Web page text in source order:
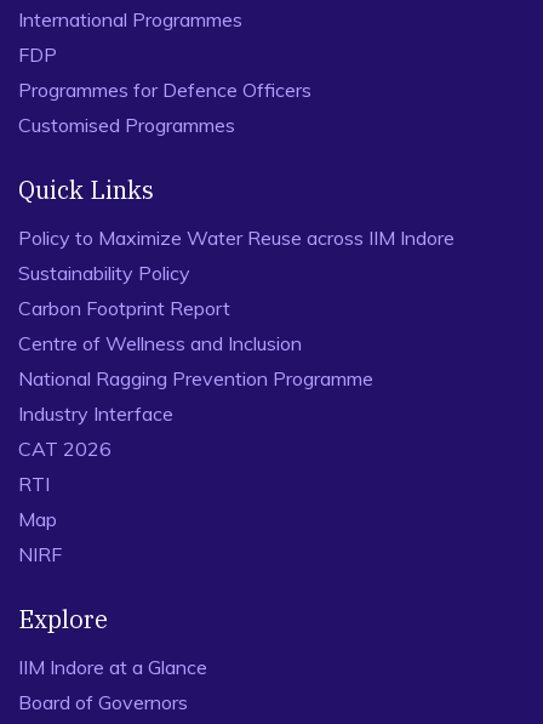
International Programmes
FDP
Programmes for Defence Officers
Customised Programmes
Quick Links
Policy to Maximize Water Reuse across IIM Indore
Sustainability Policy
Carbon Footprint Report
Centre of Wellness and Inclusion
National Ragging Prevention Programme
Industry Interface
CAT 2026
RTI
Map
NIRF
Explore
IIM Indore at a Glance
Board of Governors